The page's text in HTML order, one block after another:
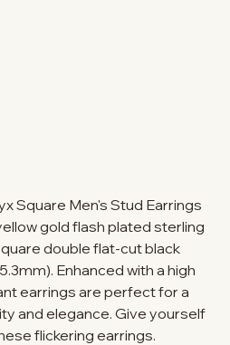
Square Men's Stud Earrings
gold flash plated sterling
double flat-cut black
Enhanced with a high
earrings are perfect for a
and elegance. Give yourself
flickering earrings.